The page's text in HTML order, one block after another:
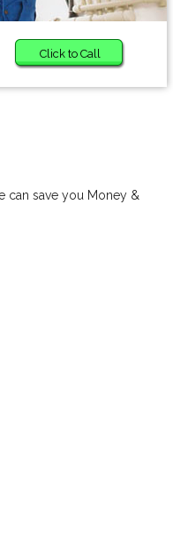
Click to Call
can save you Money &